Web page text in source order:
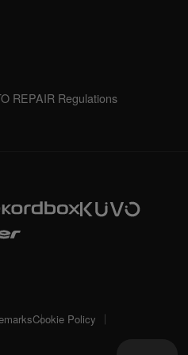
REPAIR Regulations
Cookie Policy